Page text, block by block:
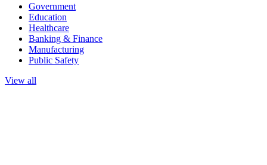
Government
Education
Healthcare
Banking & Finance
Manufacturing
Public Safety
View all